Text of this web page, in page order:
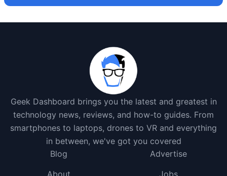
Geek Dashboard brings you the latest and greatest in
technology news, reviews, and how-to guides. From
smartphones to laptops, drones to VR and everything
in between, we've got you covered
Blog
Advertise